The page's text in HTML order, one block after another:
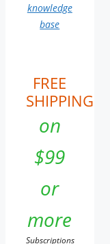
knowledge
base
FREE
SHIPPING
on
$99
or
more
Subscriptions